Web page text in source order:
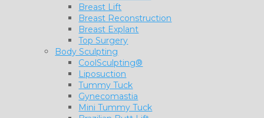
Breast Lift
Breast Reconstruction
Breast Explant
Top Surgery
Body Sculpting
CoolSculpting®
Liposuction
Tummy Tuck
Gynecomastia
Mini Tummy Tuck